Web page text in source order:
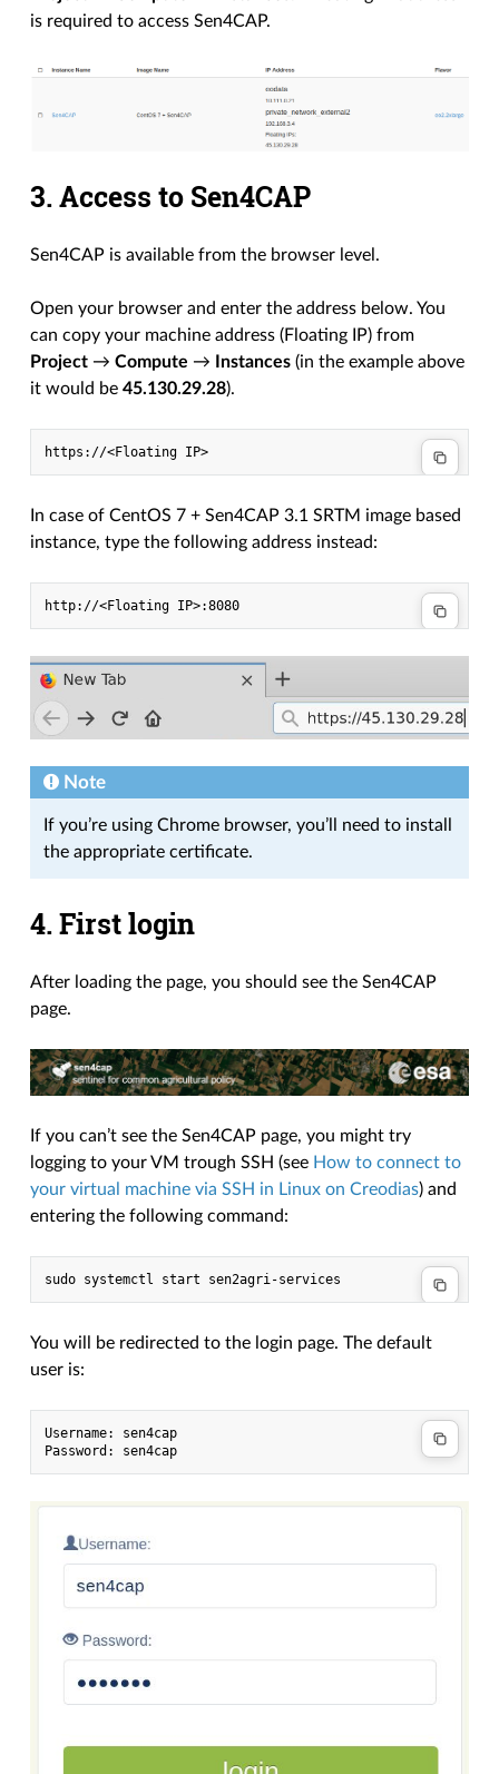
is required to access Sen4CAP.
3. Access to Sen4CAP
Sen4CAP is available from the browser level.
Open your browser and enter the address below. You
can copy your machine address (Floating IP) from
Project →Compute → Instances (in the example above
it would be45.130.29.28).
In case of CentOS 7 + Sen4CAP 3.1 SRTM image based
instance, type the following address instead:
Note
If you’re using Chrome browser, you’ll need to install
the appropriate certificate.
4. First login
After loading the page, you should see the Sen4CAP
page.
If you can’t see the Sen4CAP page, you might try
logging to your VM trough SSH (see How to connect to
your virtual machine via SSH in Linux on Creodias) and
entering the following command:
You will be redirected to the login page. The default
user is:
Username: sen4cap